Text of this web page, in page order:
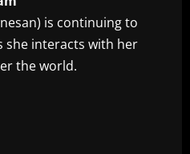
is continuing to
she interacts with her
the world.